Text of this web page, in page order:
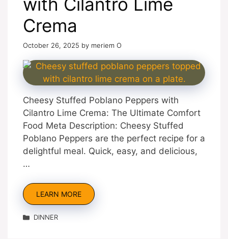
Crema
October 26, 2025 by meriem O
Cheesy Stuffed Poblano Peppers with
Cilantro Lime Crema: The Ultimate Comfort
Food Meta Description: Cheesy Stuffed
Poblano Peppers are the perfect recipe for a
delightful meal. Quick, easy, and delicious,
…
LEARN MORE
Categories
DINNER